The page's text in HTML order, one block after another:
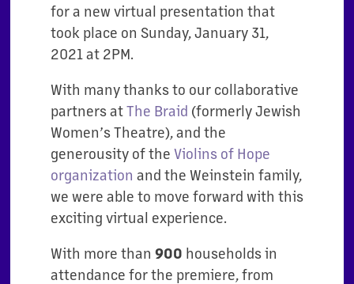
for a new virtual presentation that
took place on Sunday, January 31,
2021 at 2PM.
With many thanks to our collaborative
partners atThe Braid (formerly Jewish
Women’s Theatre), and the
generousity of the Violins of Hope
organization and the Weinstein family,
we were able to move forward with this
exciting virtual experience.
With more than 900 households in
attendance for the premiere, from